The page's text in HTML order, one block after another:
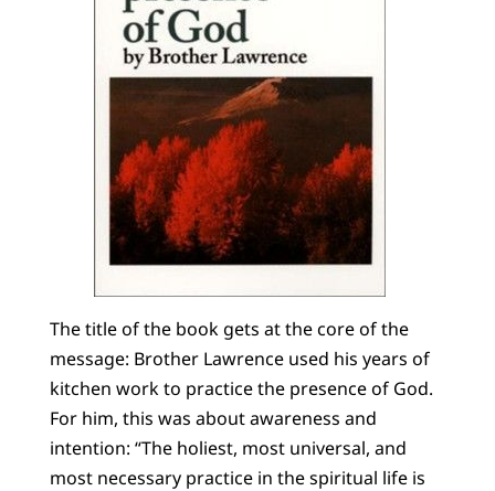
The title of the book gets at the core of the
message: Brother Lawrence used his years of
kitchen work to practice the presence of God.
For him, this was about awareness and
intention: “The holiest, most universal, and
most necessary practice in the spiritual life is